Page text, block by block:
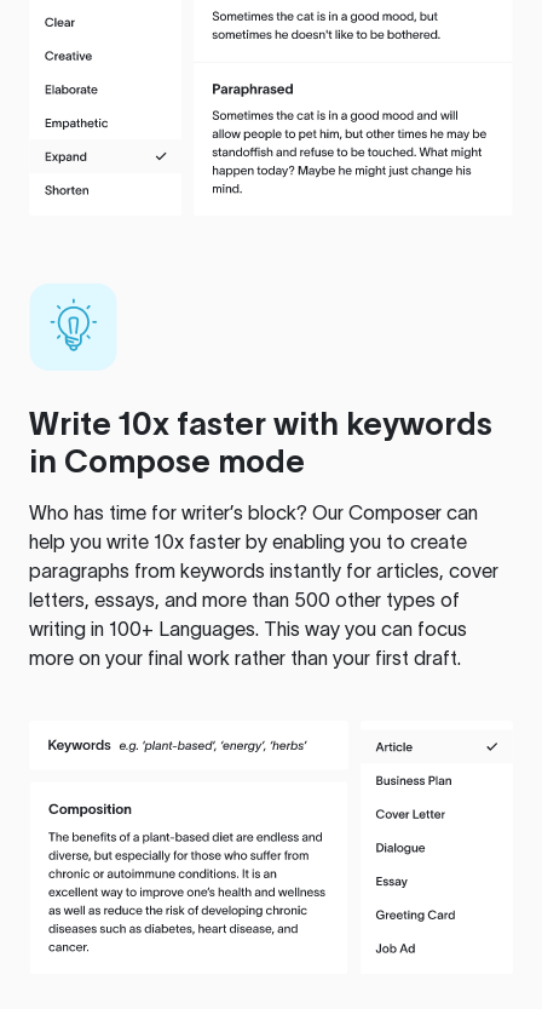
Write 10x faster with keywords
in Compose mode
Who has time for writer’s block? Our Composer can
help you write 10x faster by enabling you to create
paragraphs from keywords instantly for articles, cover
letters, essays, and more than 500 other types of
writing in 100+ Languages. This way you can focus
more on your final work rather than your first draft.